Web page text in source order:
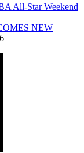
All-Star Weekend
NEW